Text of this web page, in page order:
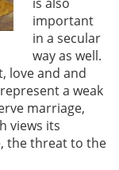
important
in a secular
way as well.
love and and
a weak
marriage,
views its
the threat to the